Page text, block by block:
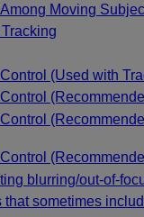
Moving
(Used with
blurring/out-of-
sometimes